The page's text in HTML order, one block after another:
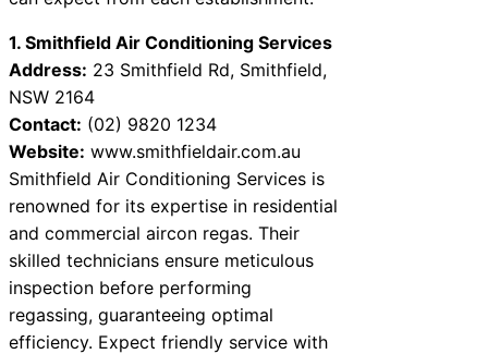
1. Smithfield Air Conditioning Services
Address: 23 Smithfield Rd, Smithfield,
NSW 2164
Contact: (02) 9820 1234
Website: www.smithfieldair.com.au
Smithfield Air Conditioning Services is
renowned for its expertise in residential
and commercial aircon regas. Their
skilled technicians ensure meticulous
inspection before performing
regassing, guaranteeing optimal
efficiency. Expect friendly service with